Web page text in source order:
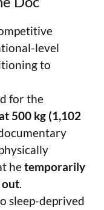
level
to
for the
500 kg (1,102
hetemporarily
out.
sleep-deprived